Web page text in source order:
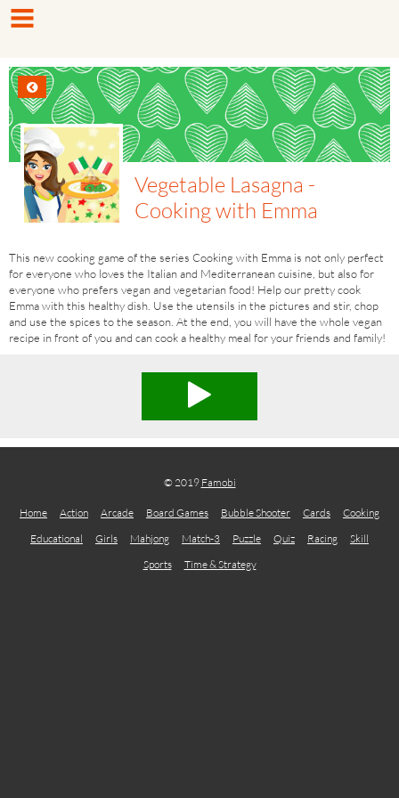
Vegetable Lasagna -
Cooking with Emma
This new cooking game of the series Cooking with Emma is not only perfect
for everyone who loves the Italian and Mediterranean cuisine, but also for
everyone who prefers vegan and vegetarian food! Help our pretty cook
Emma with this healthy dish. Use the utensils in the pictures and stir, chop
and use the spices to the season. At the end, you will have the whole vegan
recipe in front of you and can cook a healthy meal for your friends and family!
© 2019 Famobi
Home Action Arcade Board Games Bubble Shooter Cards
Cooking
Educational
Girls Mahjong Match-3 Puzzle Quiz Racing
Skill
Sports
Time & Strategy